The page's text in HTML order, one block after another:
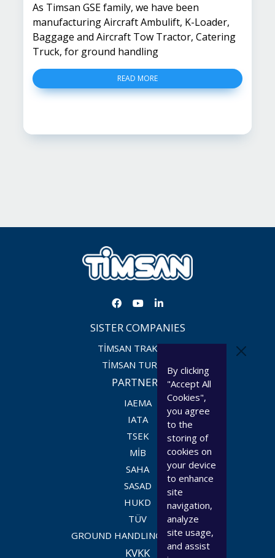
By clicking
"Accept All
Cookies",
you agree
to the
storing of
cookies on
your device
to enhance
site
navigation,
analyze
site usage,
and assist
As Timsan GSE family, we have been
manufacturing Aircraft Ambulift, K-Loader,
Baggage and Aircraft Tow Tractor, Catering
Truck, for ground handling
READ MORE
SISTER COMPANIES
TİMSAN TRAKTÖR
TİMSAN TURİZM
PARTNERS
IAEMA
IATA
TSEK
MİB
SAHA
SASAD
HUKD
TÜV
GROUND HANDLING COUNCIL
KVKK